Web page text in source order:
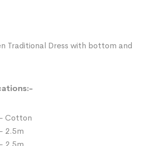
Traditional Dress with bottom and